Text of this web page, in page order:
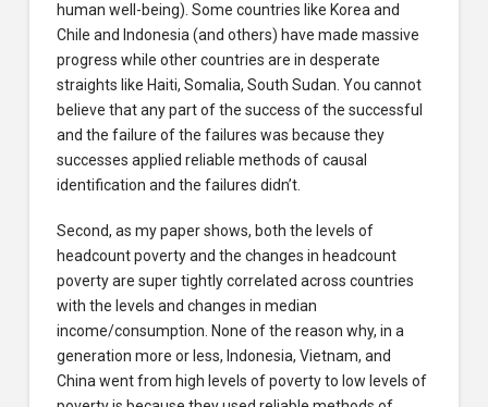
human well-being). Some countries like Korea and
Chile and Indonesia (and others) have made massive
progress while other countries are in desperate
straights like Haiti, Somalia, South Sudan. You cannot
believe that any part of the success of the successful
and the failure of the failures was because they
successes applied reliable methods of causal
identification and the failures didn’t.
Second, as my paper shows, both the levels of
headcount poverty and the changes in headcount
poverty are super tightly correlated across countries
with the levels and changes in median
income/consumption. None of the reason why, in a
generation more or less, Indonesia, Vietnam, and
China went from high levels of poverty to low levels of